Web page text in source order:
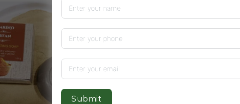
Salt Sugar Bath and Body
Scrub
5
Submit